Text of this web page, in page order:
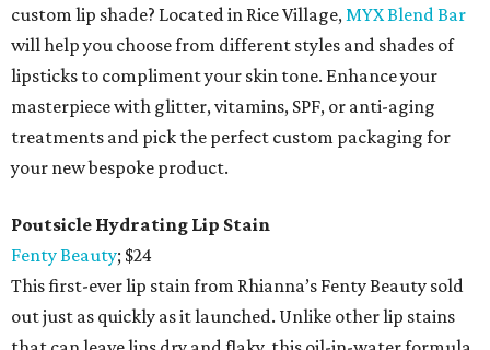
custom lip shade? Located in Rice Village,MYX Blend Bar
will help you choose from different styles and shades of
lipsticks to compliment your skin tone. Enhance your
masterpiece with glitter, vitamins, SPF, or anti-aging
treatments and pick the perfect custom packaging for
your new bespoke product.
Poutsicle Hydrating Lip Stain
Fenty Beauty; $24
This first-ever lip stain from Rhianna’s Fenty Beauty sold
out just as quickly as it launched. Unlike other lip stains